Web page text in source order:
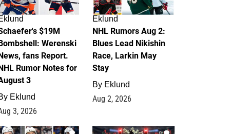
$19M
Werenski
fans Report.
Rumor Notes for
3
Eklund
3, 2026
Eklund
NHL Rumors Aug 2:
Blues Lead Nikishin
Race, Larkin May
Stay
By Eklund
Aug 2, 2026
1 0